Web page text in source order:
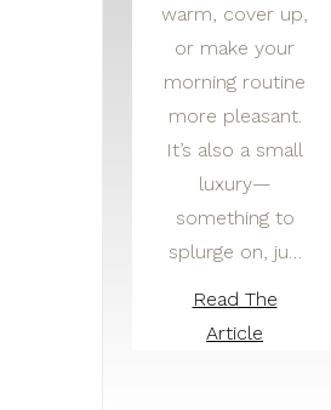
warm, cover up,
or make your
morning routine
more pleasant.
It’s also a small
luxury—
something to
splurge on, ju…
Read The
Article